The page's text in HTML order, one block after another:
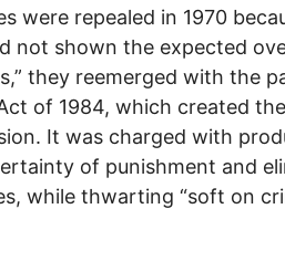
were repealed in 1970
not shown the expected
they reemerged with the
of 1984, which created
It was charged with
of punishment and
while thwarting “soft on